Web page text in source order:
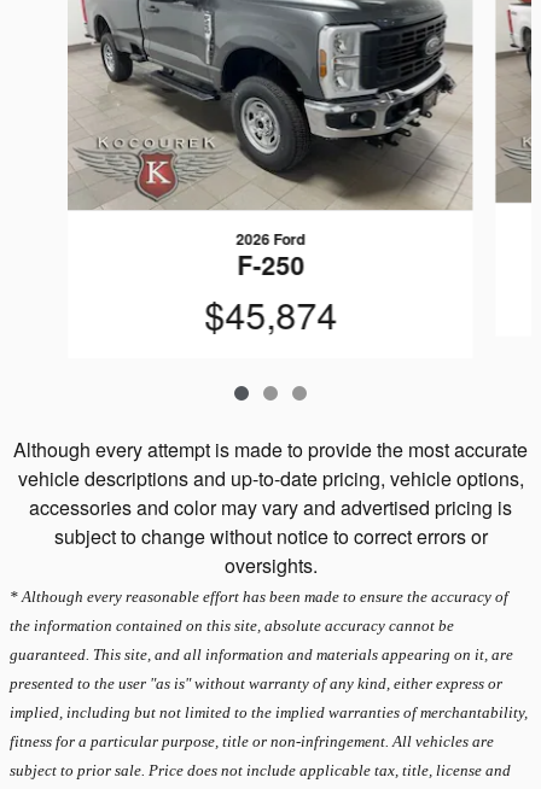
2026 Ford
F-250
$45,874
Although every attempt is made to provide the most accurate
vehicle descriptions and up-to-date pricing, vehicle options,
accessories and color may vary and advertised pricing is
subject to change without notice to correct errors or
oversights.
* Although every reasonable effort has been made to ensure the accuracy of
the information contained on this site, absolute accuracy cannot be
guaranteed. This site, and all information and materials appearing on it, are
presented to the user "as is" without warranty of any kind, either express or
implied, including but not limited to the implied warranties of merchantability,
fitness for a particular purpose, title or non-infringement. All vehicles are
subject to prior sale. Price does not include applicable tax, title, license and